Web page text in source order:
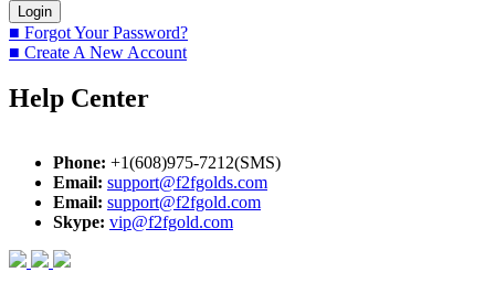
■ Forgot Your Password?
■ Create A New Account
Help Center
Phone: +1(608)975-7212(SMS)
Email: support@f2fgolds.com
Email: support@f2fgold.com
Skype: vip@f2fgold.com